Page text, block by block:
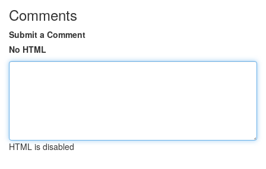
Comments
Submit a Comment
No HTML
HTML is disabled